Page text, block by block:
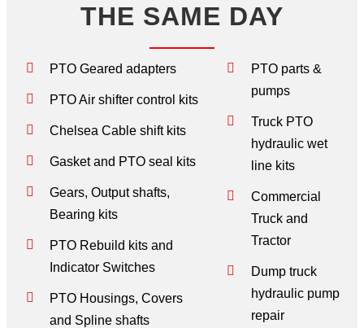
THE SAME DAY
PTO Geared adapters
PTO Air shifter control kits
Chelsea Cable shift kits
Gasket and PTO seal kits
Gears, Output shafts,
Bearing kits
PTO Rebuild kits and
Indicator Switches
PTO Housings, Covers
and Spline shafts
PTO parts &
pumps
Truck PTO
hydraulic wet
line kits
Commercial
Truck and
Tractor
Dump truck
hydraulic pump
repair